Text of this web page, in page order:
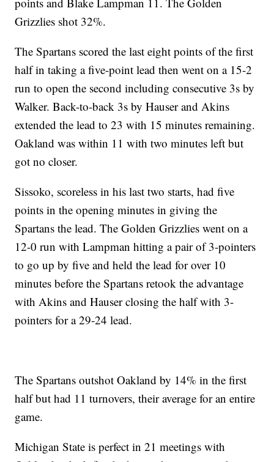
Grizzlies shot 32%.
The Spartans scored the last eight points of the first
half in taking a five-point lead then went on a 15-2
run to open the second including consecutive 3s by
Walker. Back-to-back 3s by Hauser and Akins
extended the lead to 23 with 15 minutes remaining.
Oakland was within 11 with two minutes left but
got no closer.
Sissoko, scoreless in his last two starts, had five
points in the opening minutes in giving the
Spartans the lead. The Golden Grizzlies went on a
12-0 run with Lampman hitting a pair of 3-pointers
to go up by five and held the lead for over 10
minutes before the Spartans retook the advantage
with Akins and Hauser closing the half with 3-
pointers for a 29-24 lead.
The Spartans outshot Oakland by 14% in the first
half but had 11 turnovers, their average for an entire
game.
Michigan State is perfect in 21 meetings with